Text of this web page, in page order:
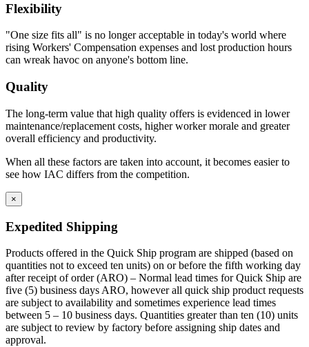
Flexibility
"One size fits all" is no longer acceptable in today's world where
rising Workers' Compensation expenses and lost production hours
can wreak havoc on anyone's bottom line.
Quality
The long-term value that high quality offers is evidenced in lower
maintenance/replacement costs, higher worker morale and greater
overall efficiency and productivity.
When all these factors are taken into account, it becomes easier to
see how IAC differs from the competition.
×
Expedited Shipping
Products offered in the Quick Ship program are shipped (based on
quantities not to exceed ten units) on or before the fifth working day
after receipt of order (ARO) – Normal lead times for Quick Ship are
five (5) business days ARO, however all quick ship product requests
are subject to availability and sometimes experience lead times
between 5 – 10 business days. Quantities greater than ten (10) units
are subject to review by factory before assigning ship dates and
approval.